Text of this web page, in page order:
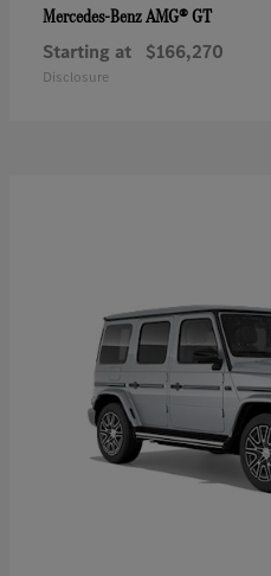
Mercedes-BenzAMG® GT
Starting at $166,270
Disclosure